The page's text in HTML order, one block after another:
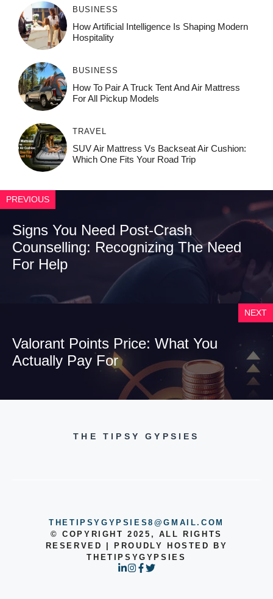
BUSINESS
How‌ Art⁠if‌ici‌al In‍tell‌igen‌ce‌ Is Shaping M‍o⁠der‌n
Ho⁠spit‌ali‍t‍y
BUSINESS
How To Pair A Truck Tent And Air Mattress
For All Pickup Models
TRAVEL
SUV Air Mattress Vs Backseat Air Cushion:
Which One Fits Your Road Trip
PREVIOUS
Signs You Need Post-Crash
Counselling: Recognizing The Need
For Help
NEXT
Valorant Points Price: What You
Actually Pay For
THE TIPSY GYPSIES
THETIPSYGYPSIES8@GMAIL.COM
© COPYRIGHT 2025, ALL RIGHTS
RESERVED | PROUDLY HOSTED BY
THETIPSYGYPSIES